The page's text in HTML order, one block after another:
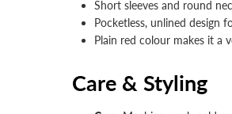
Short sleeves and round
Pocketless, unlined design
Plain red colour makes it a
Care & Styling